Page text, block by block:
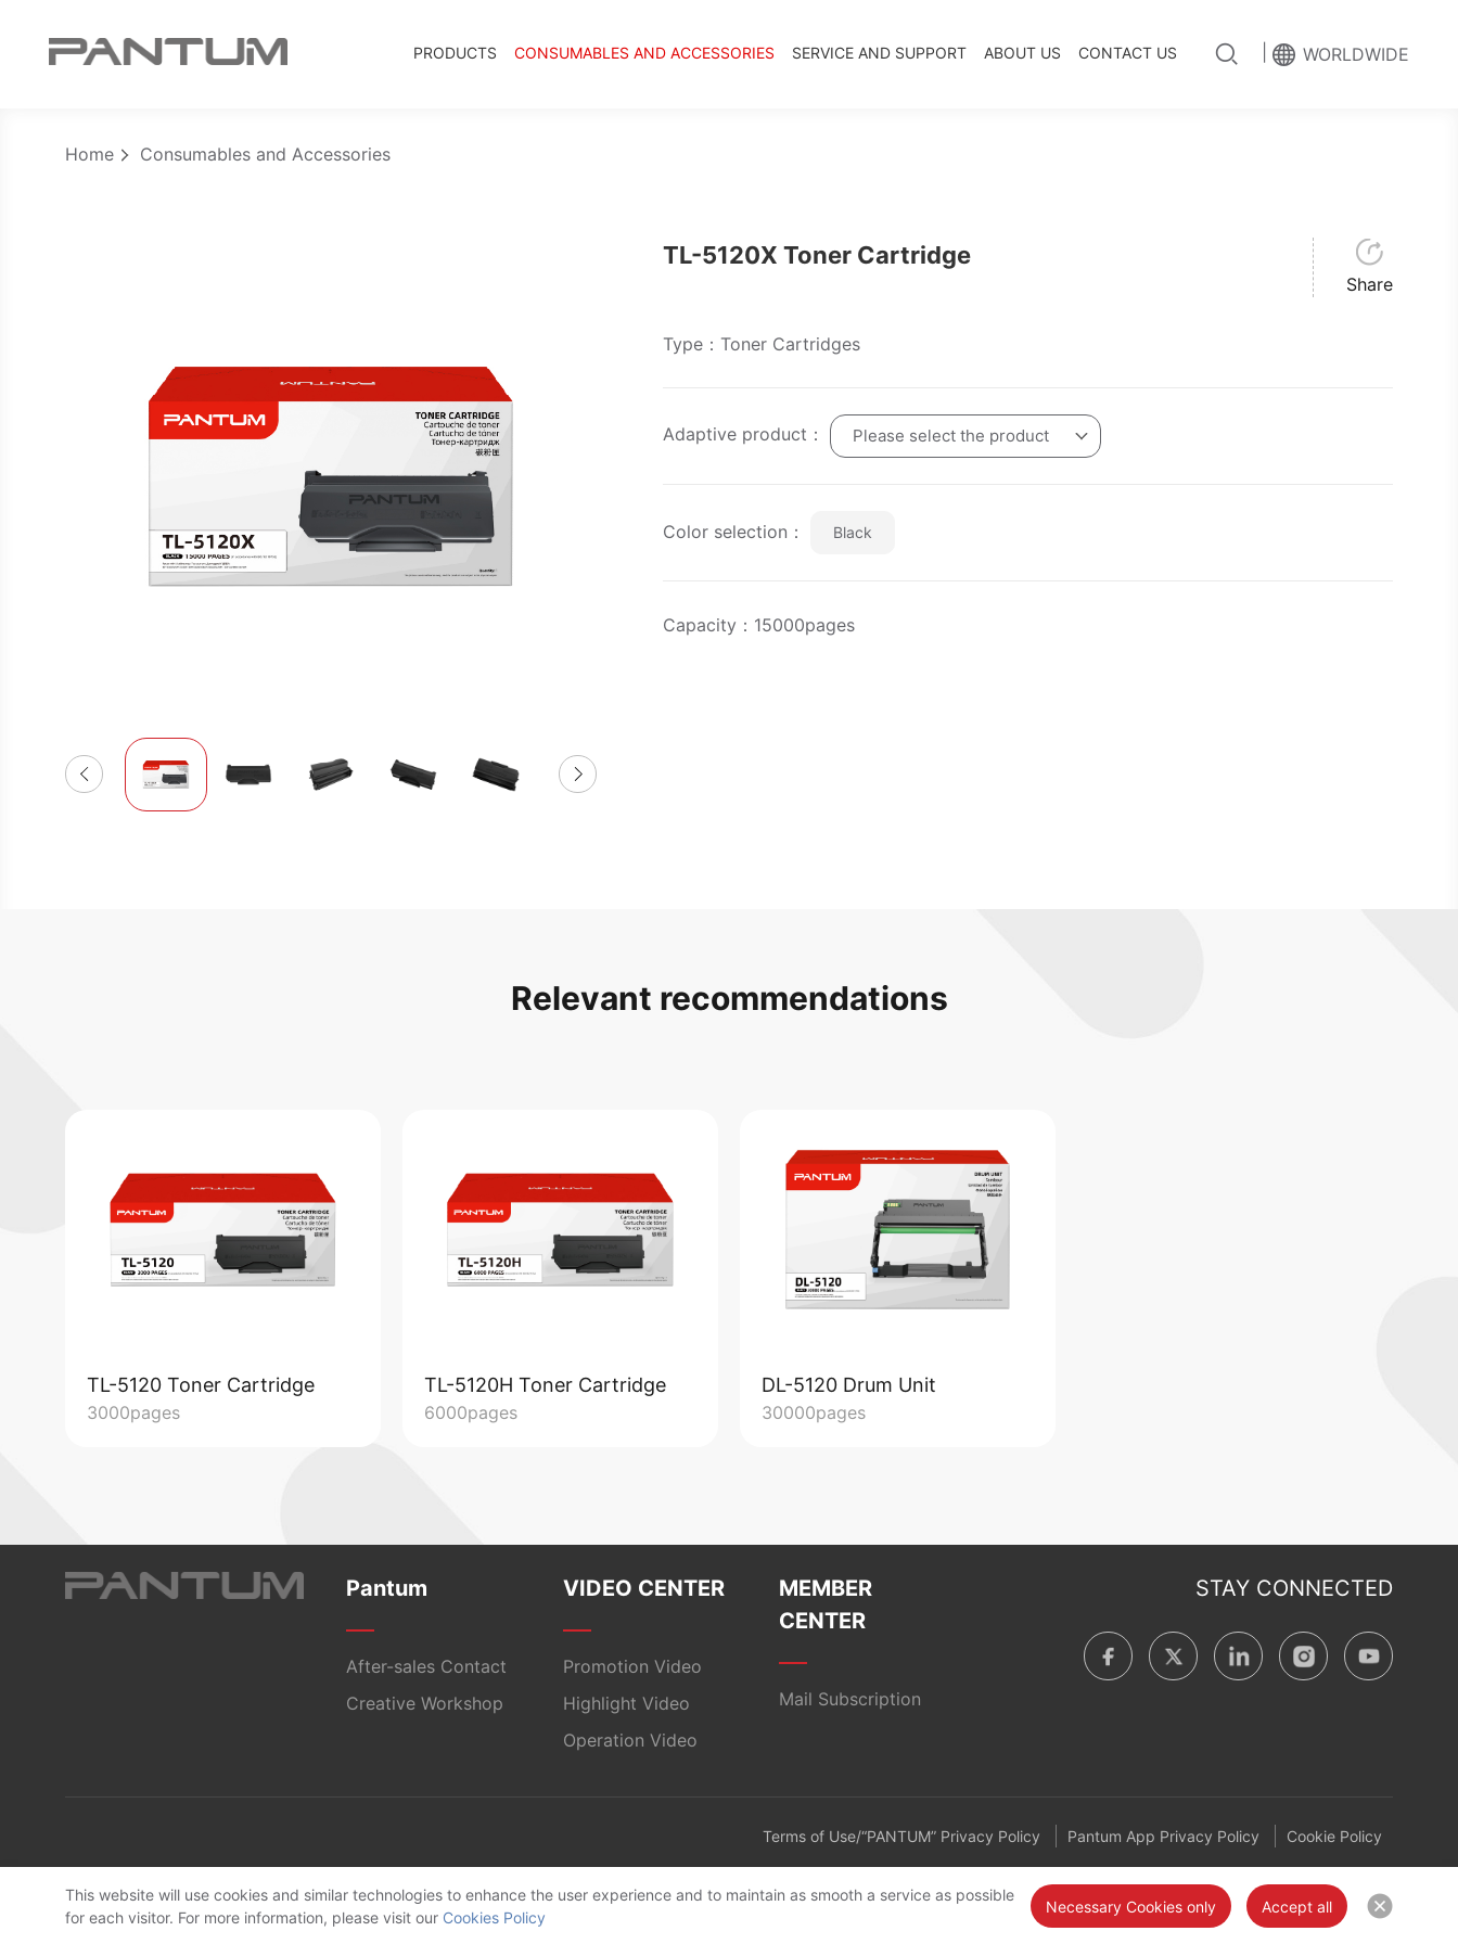
WORLDWIDE
PRODUCTS CONSUMABLES AND ACCESSORIES SERVICE AND SUPPORT ABOUT US CONTACT US
Home Consumables and Accessories
TL-5120X Toner Cartridge
Type：Toner Cartridges
Adaptive product： Please select the product
Color selection： Black
Capacity：15000pages
Share
Relevant recommendations
TL-5120 Toner Cartridge
3000pages
TL-5120H Toner Cartridge
6000pages
DL-5120 Drum Unit
30000pages
Pantum
After-sales Contact
Creative Workshop
VIDEO CENTER
Promotion Video
Highlight Video
Operation Video
MEMBER
CENTER
Mail Subscription
STAY CONNECTED
Terms of Use/“PANTUM” Privacy Policy Pantum App Privacy Policy Cookie Policy
This website will use cookies and similar technologies to enhance the user experience and to maintain as smooth a service as possible
for each visitor. For more information, please visit our Cookies Policy
Necessary Cookies only Accept all